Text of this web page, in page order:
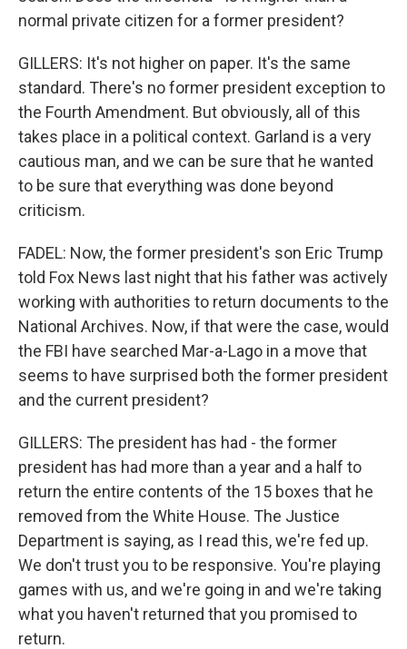
normal private citizen for a former president?
GILLERS: It's not higher on paper. It's the same
standard. There's no former president exception to
the Fourth Amendment. But obviously, all of this
takes place in a political context. Garland is a very
cautious man, and we can be sure that he wanted
to be sure that everything was done beyond
criticism.
FADEL: Now, the former president's son Eric Trump
told Fox News last night that his father was actively
working with authorities to return documents to the
National Archives. Now, if that were the case, would
the FBI have searched Mar-a-Lago in a move that
seems to have surprised both the former president
and the current president?
GILLERS: The president has had - the former
president has had more than a year and a half to
return the entire contents of the 15 boxes that he
removed from the White House. The Justice
Department is saying, as I read this, we're fed up.
We don't trust you to be responsive. You're playing
games with us, and we're going in and we're taking
what you haven't returned that you promised to
return.